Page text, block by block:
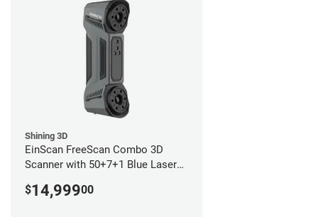
Shining 3D
EinScan FreeScan Combo 3D
Scanner with 50+7+1 Blue Laser
year limited warranty)
$14,99900